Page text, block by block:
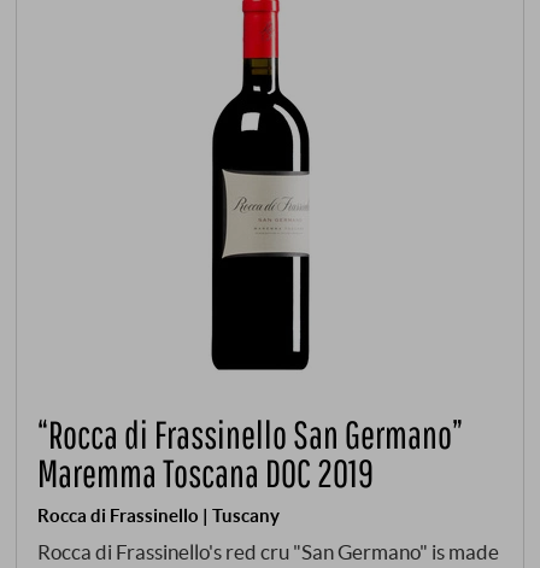
“Rocca di Frassinello San Germano”
Maremma Toscana DOC 2019
Rocca di Frassinello | Tuscany
Rocca di Frassinello's red cru "San Germano" is made